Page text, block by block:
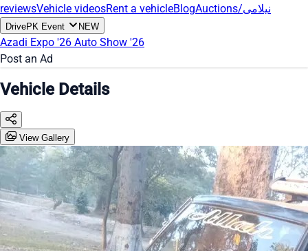
reviewsVehicle videosRent a vehicleBlog Auctions/نیلامی
DrivePK Event NEW
Azadi Expo '26 Auto Show '26
Post an Ad
Vehicle Details
View Gallery